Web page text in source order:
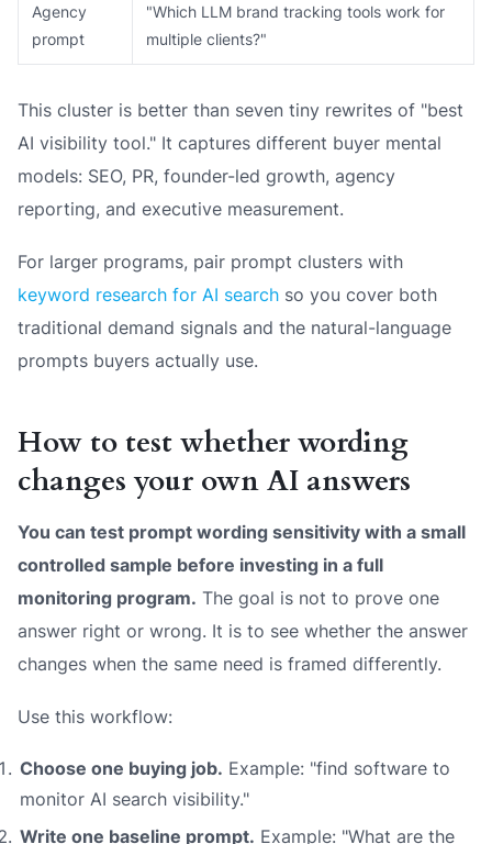
Agency
prompt
"Which LLM brand tracking tools work for
multiple clients?"
This cluster is better than seven tiny rewrites of "best
AI visibility tool." It captures different buyer mental
models: SEO, PR, founder-led growth, agency
reporting, and executive measurement.
For larger programs, pair prompt clusters with
keyword research for AI search so you cover both
traditional demand signals and the natural-language
prompts buyers actually use.
How to test whether wording
changes your own AI answers
You can test prompt wording sensitivity with a small
controlled sample before investing in a full
monitoring program. The goal is not to prove one
answer right or wrong. It is to see whether the answer
changes when the same need is framed differently.
Use this workflow:
Choose one buying job. Example: "find software to
monitor AI search visibility."
Write one baseline prompt. Example: "What are the